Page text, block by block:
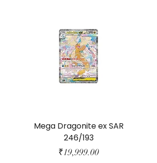
Mega Dragonite ex SAR
246/193
Price
₹19,999.00